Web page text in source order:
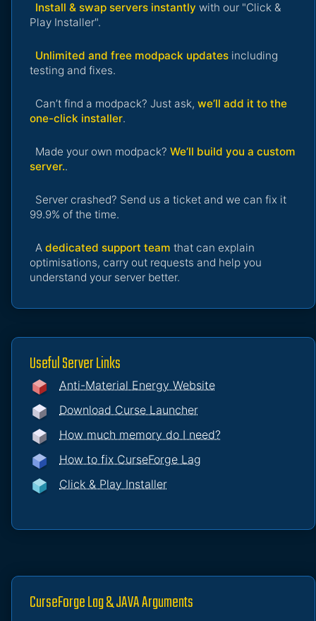
Install & swap servers instantly with our "Click &
Play Installer".
Unlimited and free modpack updates including
testing and fixes.
Can’t find a modpack? Just ask, we’ll add it to the
one-click installer.
Made your own modpack? We’ll build you a custom
server..
Server crashed? Send us a ticket and we can fix it
99.9% of the time.
A dedicated support team that can explain
optimisations, carry out requests and help you
understand your server better.
Useful Server Links
Anti-Material Energy Website
Download Curse Launcher
How much memory do I need?
How to fix CurseForge Lag
Click & Play Installer
CurseForge Lag & JAVA Arguments